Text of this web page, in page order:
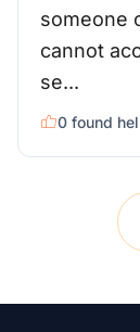
someone
cannot
se...
0 found